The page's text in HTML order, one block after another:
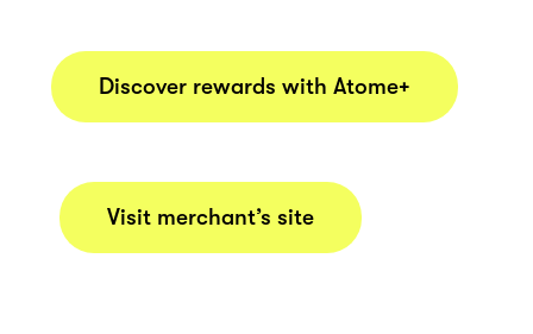
Discover rewards with Atome+
Visit merchant’s site